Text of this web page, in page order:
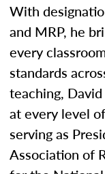
With
and MRP, he
every
standards
teaching,
at every level
serving as
Association of